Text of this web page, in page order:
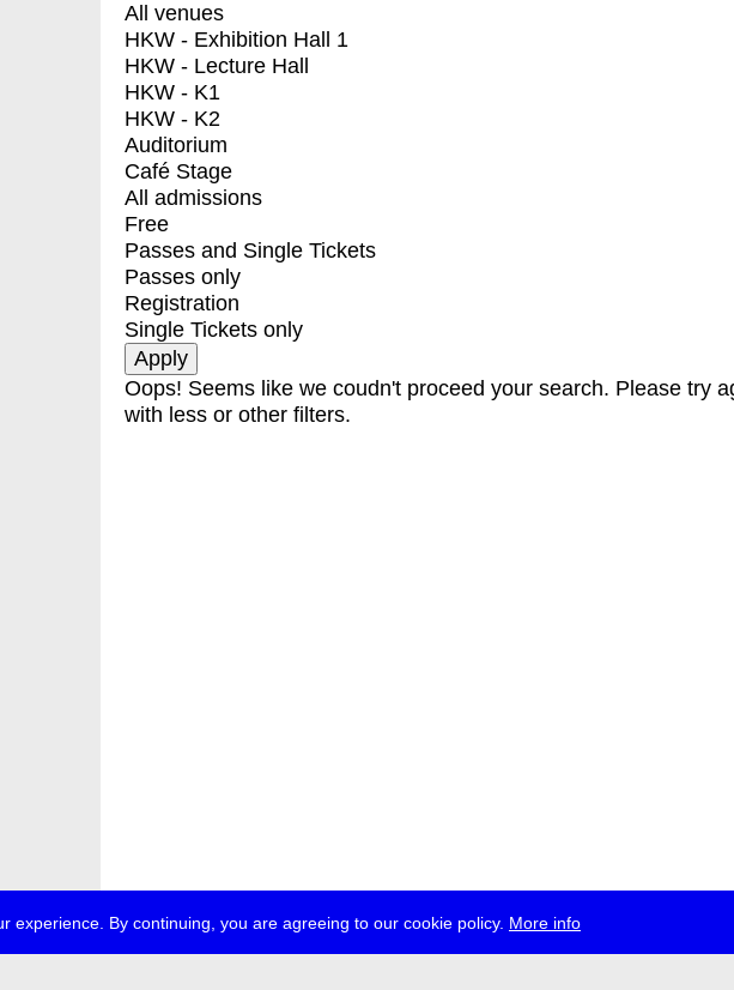
experience. By continuing, you are agreeing to our cookie policy. More info
All venues
HKW - Exhibition Hall 1
HKW - Lecture Hall
HKW - K1
HKW - K2
Auditorium
Café Stage
All admissions
Free
Passes and Single Tickets
Passes only
Registration
Single Tickets only
Oops! Seems like we coudn't proceed your search. Please try
with less or other filters.